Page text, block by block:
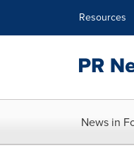
Resources
News in